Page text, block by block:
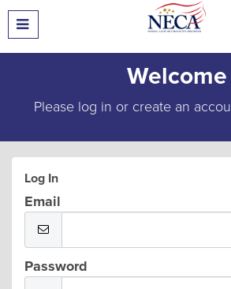
Welcome
Please log in or create an
Log In
Email
Password